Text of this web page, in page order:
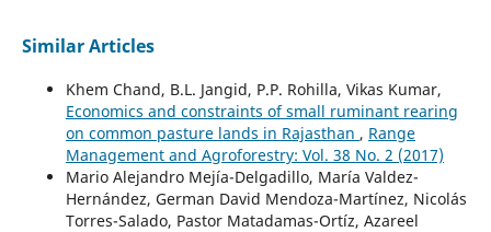
Similar Articles
Khem Chand, B.L. Jangid, P.P. Rohilla, Vikas Kumar,
Economics and constraints of small ruminant rearing
on common pasture lands in Rajasthan , Range
Management and Agroforestry: Vol. 38 No. 2 (2017)
Mario Alejandro Mejía-Delgadillo, María Valdez-
Hernández, German David Mendoza-Martínez, Nicolás
Torres-Salado, Pastor Matadamas-Ortíz, Azareel